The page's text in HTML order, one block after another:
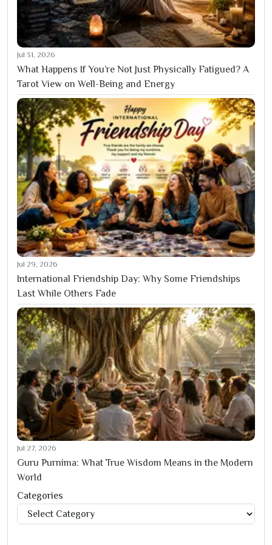
Jul 31, 2026
What Happens If You’re Not Just Physically Fatigued? A
Tarot View on Well-Being and Energy
Jul 29, 2026
International Friendship Day: Why Some Friendships
Last While Others Fade
Jul 27, 2026
Guru Purnima: What True Wisdom Means in the Modern
World
Categories
Categories